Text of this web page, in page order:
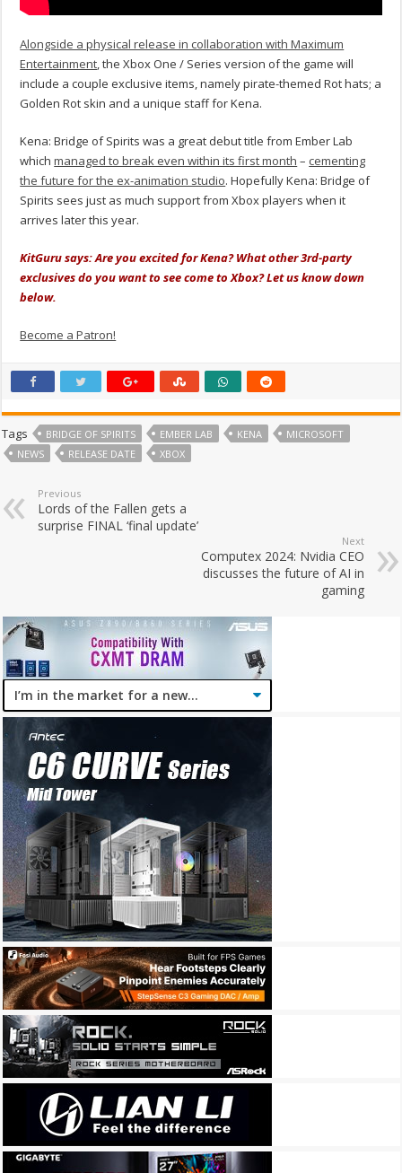
Alongside a physical release in collaboration with Maximum
Entertainment, the Xbox One / Series version of the game will
include a couple exclusive items, namely pirate-themed Rot hats; a
Golden Rot skin and a unique staff for Kena.
Kena: Bridge of Spirits was a great debut title from Ember Lab
whichmanaged to break even within its first month – cementing
the future for the ex-animation studio. Hopefully Kena: Bridge of
Spirits sees just as much support from Xbox players when it
arrives later this year.
KitGuru says: Are you excited for Kena? What other 3rd-party
exclusives do you want to see come to Xbox? Let us know down
below.
Become a Patron!
Tags BRIDGE OF SPIRITS EMBER LAB KENA
MICROSOFT
NEWS
RELEASE DATE XBOX
Previous
Lords of the Fallen gets a
surprise FINAL ‘final update’
Next
Computex 2024: Nvidia CEO
discusses the future of AI in
gaming